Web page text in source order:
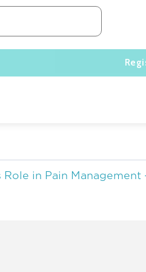
Role in Pain Management